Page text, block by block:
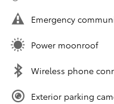
Emergency
Power moonroof
Wireless phone
Exterior parking